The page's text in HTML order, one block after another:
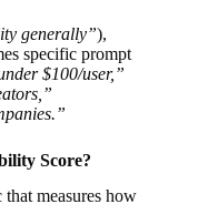
generally”),
specific prompt
$100/user,”
Score?
measures how